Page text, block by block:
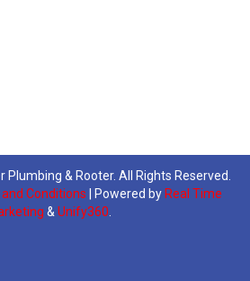
& Rooter. All Rights Reserved.
Conditions | Powered by Real Time
& Unify360